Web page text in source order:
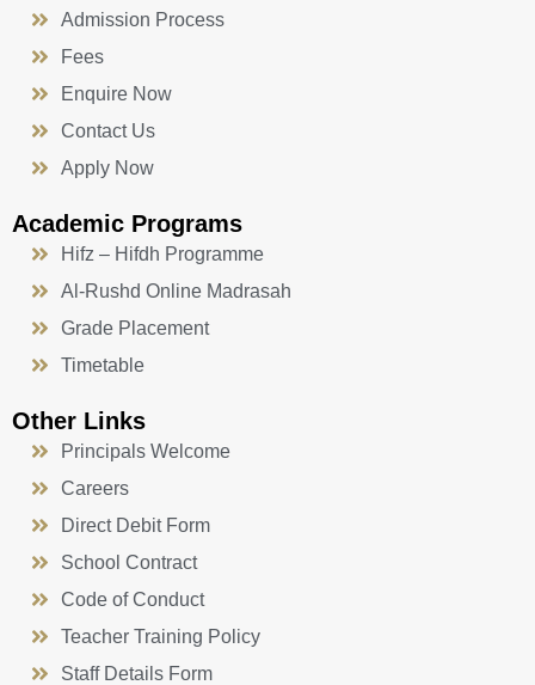
Admission Process
Fees
Enquire Now
Contact Us
Apply Now
Academic Programs
Hifz – Hifdh Programme
Al-Rushd Online Madrasah
Grade Placement
Timetable
Other Links
Principals Welcome
Careers
Direct Debit Form
School Contract
Code of Conduct
Teacher Training Policy
Staff Details Form